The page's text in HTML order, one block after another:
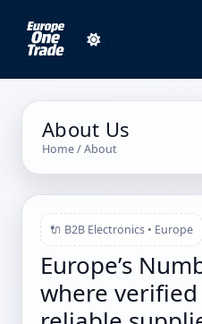
About Us
Home/ About
🔌 B2B Electronics • Europe
Europe’s
where